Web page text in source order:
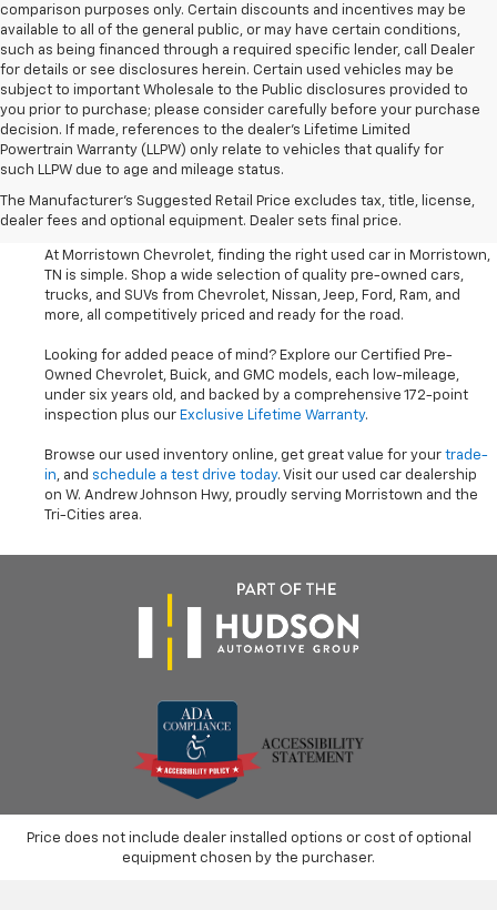
comparison purposes only. Certain discounts and incentives may be
available to all of the general public, or may have certain conditions,
such as being financed through a required specific lender, call Dealer
for details or see disclosures herein. Certain used vehicles may be
subject to important Wholesale to the Public disclosures provided to
you prior to purchase; please consider carefully before your purchase
decision. If made, references to the dealer’s Lifetime Limited
Powertrain Warranty (LLPW) only relate to vehicles that qualify for
such LLPW due to age and mileage status.
The Manufacturer's Suggested Retail Price excludes tax, title, license,
dealer fees and optional equipment. Dealer sets final price.
Shop Used Cars, SUVS, And
Trucks Near Knoxville
At Morristown Chevrolet, finding the right used car in Morristown,
TN is simple. Shop a wide selection of quality pre-owned cars,
trucks, and SUVs from Chevrolet, Nissan, Jeep, Ford, Ram, and
more, all competitively priced and ready for the road.
Looking for added peace of mind? Explore our Certified Pre-
Owned Chevrolet, Buick, and GMC models, each low-mileage,
under six years old, and backed by a comprehensive 172-point
inspection plus our Exclusive Lifetime Warranty.
Browse our used inventory online, get great value for your trade-
in, and schedule a test drive today. Visit our used car dealership
on W. Andrew Johnson Hwy, proudly serving Morristown and the
Tri-Cities area.
Price does not include dealer installed options or cost of optional
equipment chosen by the purchaser.